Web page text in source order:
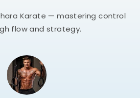
Karate — mastering control
flow and strategy.